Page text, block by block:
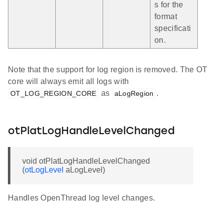
s for the
format
specificati
on.
Note that the support for log region is removed. The OT
core will always emit all logs with
OT_LOG_REGION_CORE as aLogRegion .
otPlatLogHandleLevelChanged
void otPlatLogHandleLevelChanged
(otLogLevel aLogLevel)
Handles OpenThread log level changes.